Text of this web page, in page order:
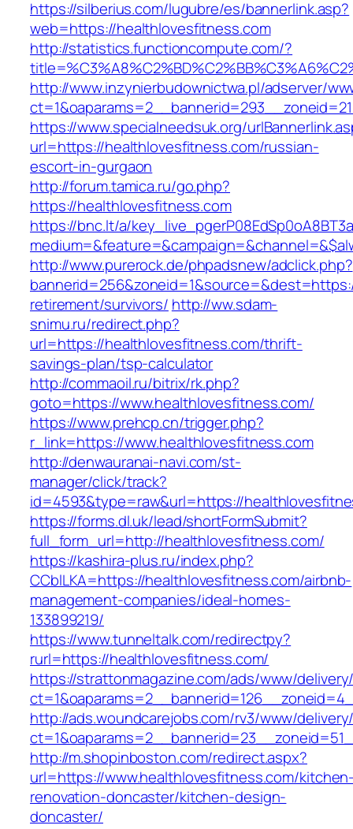
https://silberius.com/lugubre/es/bannerlink.asp?
web=https://healthlovesfitness.com
http://statistics.functioncompute.com/?
http://www.inzynierbudownictwa.pl/adserver/
https://www.specialneedsuk.org/
url=https://healthlovesfitness.com/russian-
escort-in-gurgaon
http://forum.tamica.ru/go.php?
https://healthlovesfitness.com
https://bnc.lt/a/
http://www.purerock.de/phpadsnew/adclick.php?
retirement/survivors/ http://ww.sdam-
snimu.ru/redirect.php?
url=https://healthlovesfitness.com/thrift-
savings-plan/tsp-calculator
http://commaoil.ru/bitrix/rk.php?
goto=https://www.healthlovesfitness.com/
https://www.prehcp.cn/trigger.php?
r_link=https://www.healthlovesfitness.com
http://denwauranai-navi.com/st-
manager/click/track?
id=4593&type=raw&url=https://
https://forms.dl.uk/lead/shortFormSubmit?
full_form_url=http://healthlovesfitness.com/
https://kashira-plus.ru/index.php?
CCblLKA=https://healthlovesfitness.com/airbnb-
management-companies/ideal-homes-
133899219/
https://www.tunneltalk.com/redirectpy?
rurl=https://healthlovesfitness.com/
https://strattonmagazine.com/ads/www/
http://ads.woundcarejobs.com/rv3/www/
http://m.shopinboston.com/redirect.aspx?
url=https://www.healthlovesfitness.com/
renovation-doncaster/kitchen-design-
doncaster/